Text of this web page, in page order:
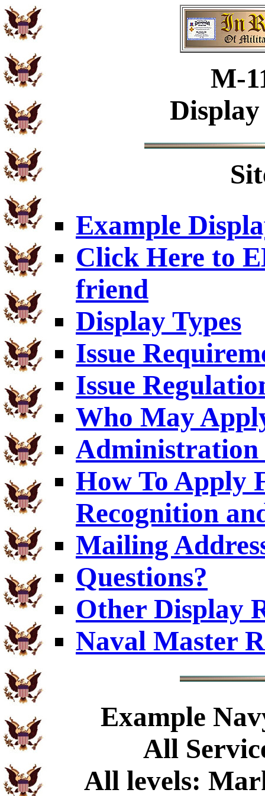
M-
Example
Click Here to
friend
Display Types
Issue
Issue
Who May
Administration
How To Apply
Recognition
Mailing
Questions?
Other Display
Naval Master
Example
All
All levels: